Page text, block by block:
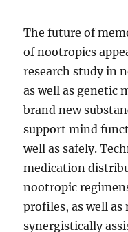
The future of
of nootropics
research study in
as well as genetic
brand new
support mind
well as safely.
medication
nootropic
profiles, as well
synergistically